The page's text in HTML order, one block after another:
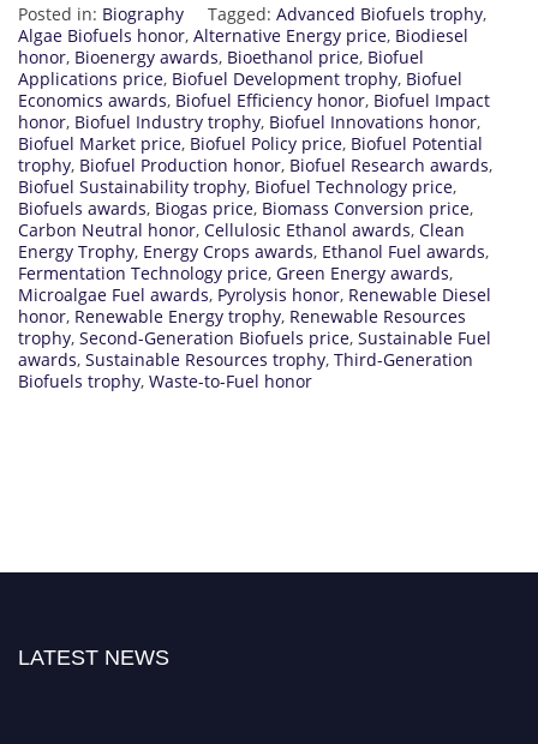
Posted in: Biography Tagged: Advanced Biofuels trophy,
Algae Biofuels honor, Alternative Energy price, Biodiesel
honor, Bioenergy awards, Bioethanol price, Biofuel
Applications price, Biofuel Development trophy, Biofuel
Economics awards, Biofuel Efficiency honor, Biofuel Impact
honor, Biofuel Industry trophy, Biofuel Innovations honor,
Biofuel Market price, Biofuel Policy price, Biofuel Potential
trophy, Biofuel Production honor, Biofuel Research awards,
Biofuel Sustainability trophy, Biofuel Technology price,
Biofuels awards, Biogas price, Biomass Conversion price,
Carbon Neutral honor, Cellulosic Ethanol awards, Clean
Energy Trophy, Energy Crops awards, Ethanol Fuel awards,
Fermentation Technology price, Green Energy awards,
Microalgae Fuel awards, Pyrolysis honor, Renewable Diesel
honor, Renewable Energy trophy, Renewable Resources
trophy, Second-Generation Biofuels price, Sustainable Fuel
awards, Sustainable Resources trophy, Third-Generation
Biofuels trophy, Waste-to-Fuel honor
LATEST NEWS